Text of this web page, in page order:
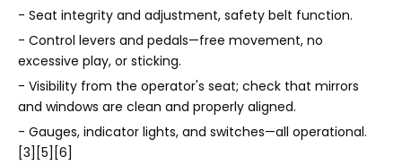
- Seat integrity and adjustment, safety belt function.
- Control levers and pedals—free movement, no
excessive play, or sticking.
- Visibility from the operator's seat; check that mirrors
and windows are clean and properly aligned.
- Gauges, indicator lights, and switches—all operational.
[3][5][6]